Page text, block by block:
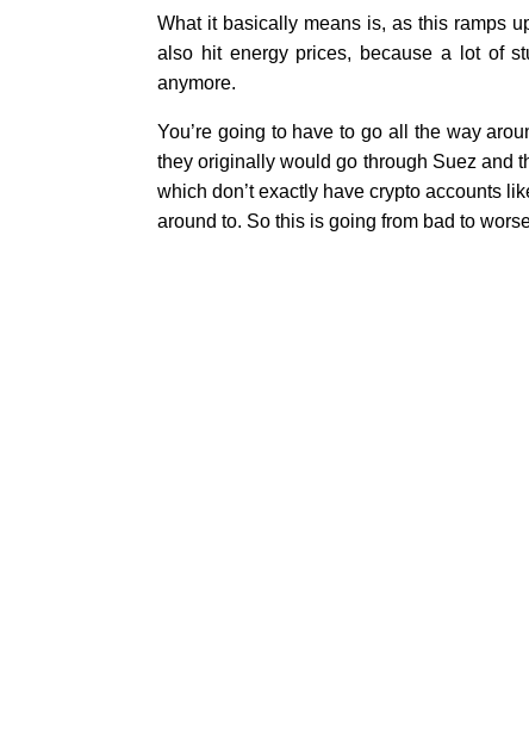
What it basically means is, as this ramps
also hit energy prices, because a lot of
anymore.
You’re going to have to go all the way
they originally would go through Suez and
which don’t exactly have crypto accounts
around to. So this is going from bad to